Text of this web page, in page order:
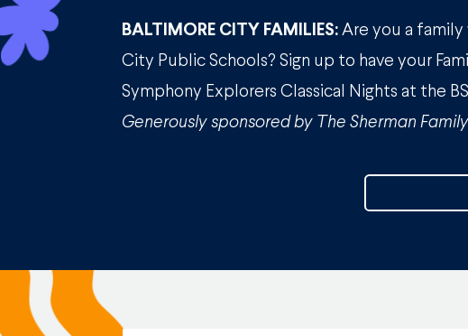
BALTIMORE CITY FAMILIES: Are you a
City Public Schools? Sign up to have your
Symphony Explorers Classical Nights at the
Generously sponsored by The Sherman